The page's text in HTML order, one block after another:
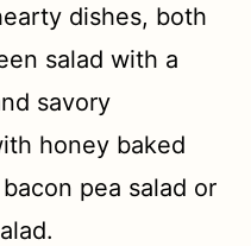
dishes, both
salad with a
savory
honey baked
pea salad or